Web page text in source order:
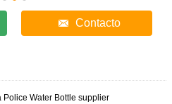
Contacto
Police Water Bottle supplier